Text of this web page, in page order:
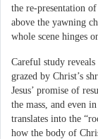
the re-presentation
above the yawning
whole scene hinges
Careful study
grazed by Christ’s
Jesus’ promise of
the mass, and even
translates into the
how the body of